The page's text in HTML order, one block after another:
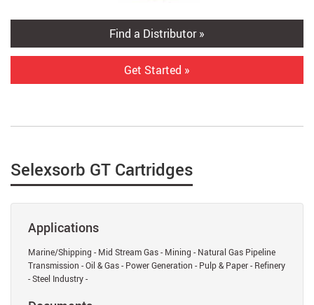
Find a Distributor »
Get Started »
Selexsorb GT Cartridges
Applications
Marine/Shipping - Mid Stream Gas - Mining - Natural Gas Pipeline
Transmission - Oil & Gas - Power Generation - Pulp & Paper - Refinery
- Steel Industry -